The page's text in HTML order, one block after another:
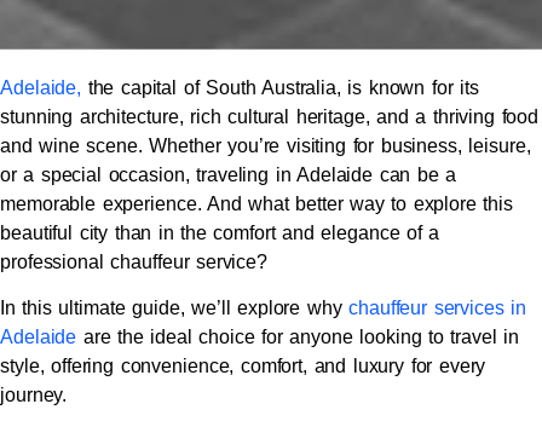
Adelaide, the capital of South Australia, is known for its
stunning architecture, rich cultural heritage, and a thriving food
and wine scene. Whether you’re visiting for business, leisure,
or a special occasion, traveling in Adelaide can be a
memorable experience. And what better way to explore this
beautiful city than in the comfort and elegance of a
professional chauffeur service?
In this ultimate guide, we’ll explore why chauffeur services in
Adelaide are the ideal choice for anyone looking to travel in
style, offering convenience, comfort, and luxury for every
journey.